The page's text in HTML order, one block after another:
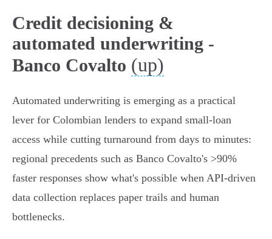
Credit decisioning &
automated underwriting -
Banco Covalto (up)
Automated underwriting is emerging as a practical
lever for Colombian lenders to expand small‑loan
access while cutting turnaround from days to minutes:
regional precedents such as Banco Covalto's >90%
faster responses show what's possible when API‑driven
data collection replaces paper trails and human
bottlenecks.